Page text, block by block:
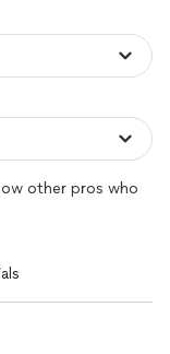
other pros who